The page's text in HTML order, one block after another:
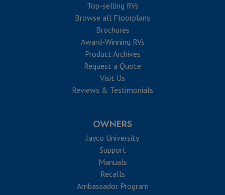
Top-selling RVs
Browse all Floorplans
Brochures
Award-Winning RVs
Product Archives
Request a Quote
Visit Us
Reviews & Testimonials
OWNERS
Jayco University
Support
Manuals
Recalls
Ambassador Program